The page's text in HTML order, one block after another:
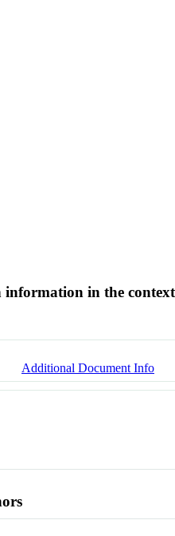
information in the
Additional Document Info